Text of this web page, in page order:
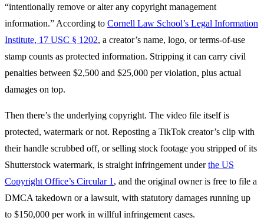
“intentionally remove or alter any copyright management
information.” According to Cornell Law School’s Legal Information
Institute, 17 USC § 1202, a creator’s name, logo, or terms-of-use
stamp counts as protected information. Stripping it can carry civil
penalties between $2,500 and $25,000 per violation, plus actual
damages on top.
Then there’s the underlying copyright. The video file itself is
protected, watermark or not. Reposting a TikTok creator’s clip with
their handle scrubbed off, or selling stock footage you stripped of its
Shutterstock watermark, is straight infringement underthe US
Copyright Office’s Circular 1 , and the original owner is free to file a
DMCA takedown or a lawsuit, with statutory damages running up
to $150,000 per work in willful infringement cases.